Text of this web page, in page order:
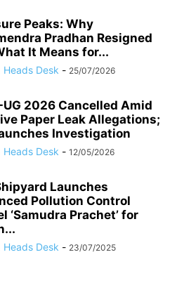
Peaks: Why
Pradhan Resigned
It Means for...
Heads Desk - 25/07/2026
UG 2026 Cancelled Amid
Paper Leak Allegations;
Investigation
Heads Desk - 12/05/2026
Launches
Pollution Control
‘Samudra Prachet’ for
Heads Desk - 23/07/2025